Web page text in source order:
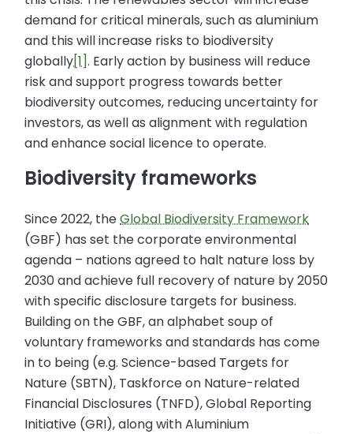
demand for critical minerals, such as aluminium
and this will increase risks to biodiversity
globally[1]. Early action by business will reduce
risk and support progress towards better
biodiversity outcomes, reducing uncertainty for
investors, as well as alignment with regulation
and enhance social licence to operate.
Biodiversity frameworks
Since 2022, theGlobal Biodiversity Framework
(GBF) has set the corporate environmental
agenda – nations agreed to halt nature loss by
2030 and achieve full recovery of nature by 2050
with specific disclosure targets for business.
Building on the GBF, an alphabet soup of
voluntary frameworks and standards has come
in to being (e.g. Science-based Targets for
Nature (SBTN), Taskforce on Nature-related
Financial Disclosures (TNFD), Global Reporting
Initiative (GRI), along with Aluminium